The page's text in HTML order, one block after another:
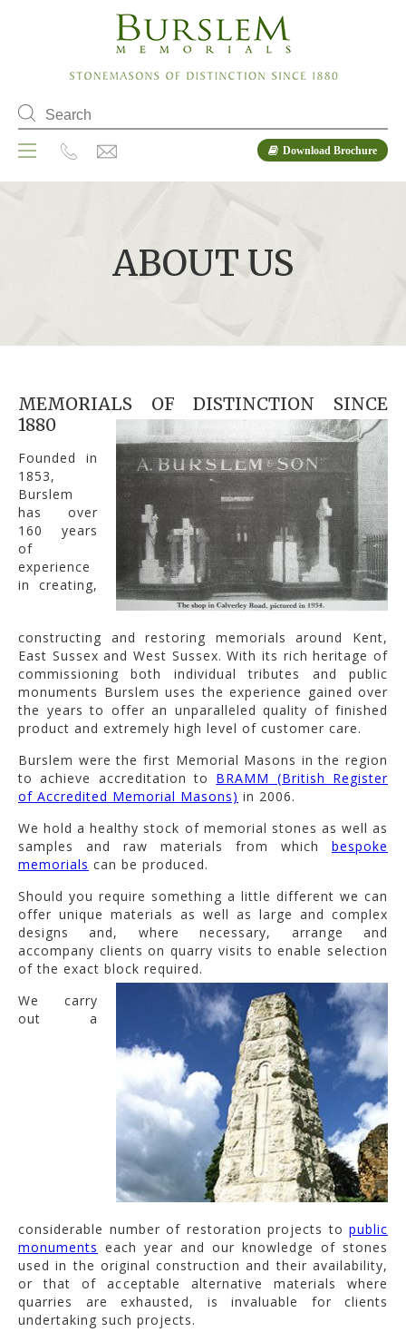
Download Brochure
ABOUT US
MEMORIALS OF DISTINCTION SINCE
1880
Founded in
1853,
Burslem
has over
160 years
of
experience
in creating,
constructing and restoring memorials around Kent,
East Sussex and West Sussex. With its rich heritage of
commissioning both individual tributes and public
monuments Burslem uses the experience gained over
the years to offer an unparalleled quality of finished
product and extremely high level of customer care.
Burslem were the first Memorial Masons in the region
to achieve accreditation to BRAMM (British Register
of Accredited Memorial Masons) in 2006.
We hold a healthy stock of memorial stones as well as
samples and raw materials from which bespoke
memorials can be produced.
Should you require something a little different we can
offer unique materials as well as large and complex
designs and, where necessary, arrange and
accompany clients on quarry visits to enable selection
of the exact block required.
We carry
out a
considerable number of restoration projects to public
monuments each year and our knowledge of stones
used in the original construction and their availability,
or that of acceptable alternative materials where
quarries are exhausted, is invaluable for clients
undertaking such projects.